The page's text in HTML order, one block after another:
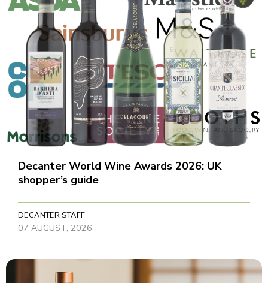
Decanter World Wine Awards 2026: UK
shopper’s guide
DECANTER STAFF
07 AUGUST, 2026